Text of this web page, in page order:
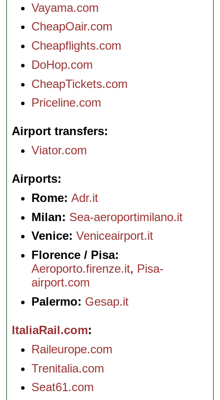
Vayama.com
CheapOair.com
Cheapflights.com
DoHop.com
CheapTickets.com
Priceline.com
Airport transfers
Viator.com
Airports
Rome:Adr.it
Milan: Sea-aeroportimilano.it
Venice: Veniceairport.it
Florence / Pisa:
Aeroporto.firenze.it, Pisa-
airport.com
Palermo: Gesap.it
ItaliaRail.com
Raileurope.com
Trenitalia.com
Seat61.com